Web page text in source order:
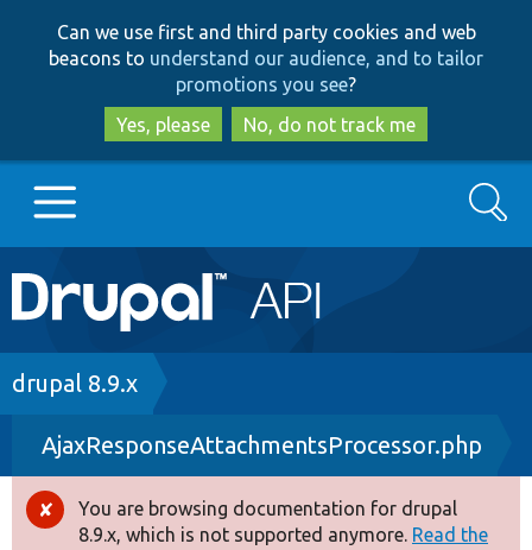
to
main
content
to
search
Can we use first and third party cookies and web
beacons to understand our audience, and to tailor
promotions you see?
Yes, please
No, do not track me
Main
navigation
Go to Drupal.org
Drupal 8+
Other projects
Search
Breadcrumb
drupal 8.9.x
AjaxResponseAttachmentsProcessor.php
Error
You are browsing documentation for drupal
8.9.x, which is not supported anymore. Read the